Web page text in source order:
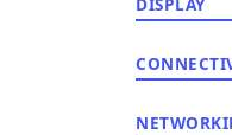
DISPLAY